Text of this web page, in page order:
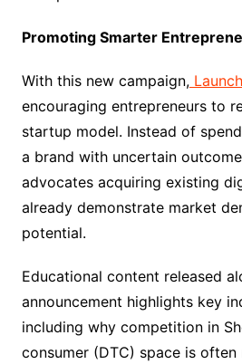
Promoting Smarter
With this new campaign,
encouraging entrepreneurs to
startup model. Instead of
a brand with uncertain
advocates acquiring existing
already demonstrate market
potential.
Educational content released
announcement highlights key
including why competition in
consumer (DTC) space is